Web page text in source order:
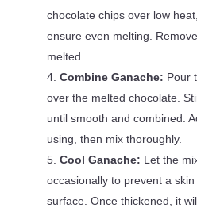
chocolate chips over low
ensure even melting.
melted.
Combine Ganache: Pour
over the melted chocolate.
until smooth and combined.
using, then mix thoroughly.
Cool Ganache: Let the
occasionally to prevent a
surface. Once thickened, it